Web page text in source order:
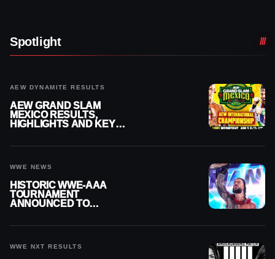
Spotlight
AEW DYNAMITE RESULTS
AEW GRAND SLAM
MEXICO RESULTS,
HIGHLIGHTS AND KEY
WWE NEWS
HISTORIC WWE-AAA
TOURNAMENT
ANNOUNCED TO
WWE NXT RESULTS